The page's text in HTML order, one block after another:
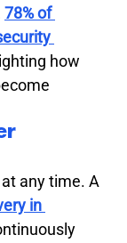
78% of
how
any time. A
in